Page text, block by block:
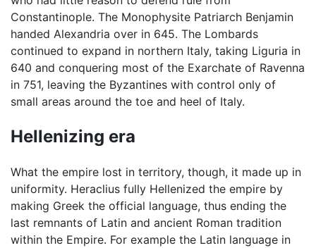
Constantinople. The Monophysite Patriarch Benjamin
handed Alexandria over in 645. The Lombards
continued to expand in northern Italy, taking Liguria in
640 and conquering most of the Exarchate of Ravenna
in 751, leaving the Byzantines with control only of
small areas around the toe and heel of Italy.
Hellenizing era
What the empire lost in territory, though, it made up in
uniformity. Heraclius fully Hellenized the empire by
making Greek the official language, thus ending the
last remnants of Latin and ancient Roman tradition
within the Empire. For example the Latin language in